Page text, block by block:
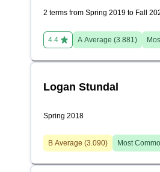
2 terms from Spring 2019 to Fall
4.4 A Average (3.881)
Logan Stundal
Spring 2018
B Average (3.090) Most